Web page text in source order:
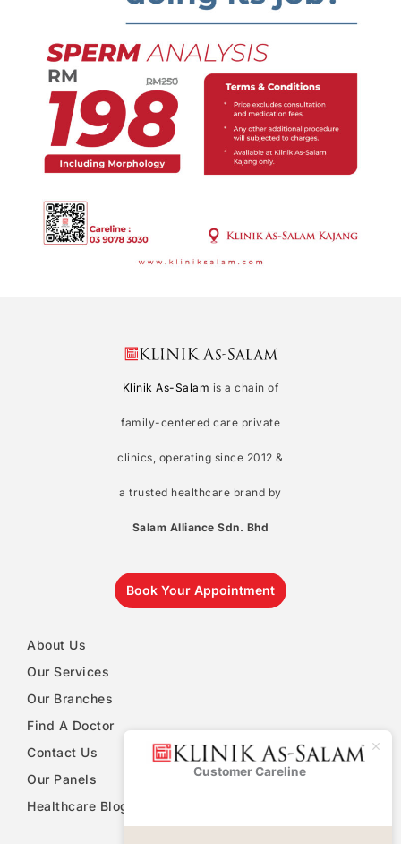
Klinik As-Salam is a chain of
family-centered care private
clinics, operating since 2012 &
a trusted healthcare brand by
Salam Alliance Sdn. Bhd
Book Your Appointment
About Us
Our Services
Our Branches
Find A Doctor
Contact Us
Our Panels
Healthcare Blog
Customer Careline